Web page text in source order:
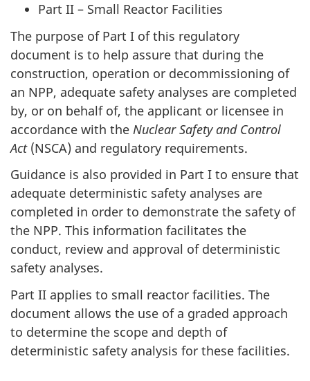
Part II – Small Reactor Facilities
The purpose of Part I of this regulatory
document is to help assure that during the
construction, operation or decommissioning of
an NPP, adequate safety analyses are completed
by, or on behalf of, the applicant or licensee in
accordance with the Nuclear Safety and Control
Act(NSCA) and regulatory requirements.
Guidance is also provided in Part I to ensure that
adequate deterministic safety analyses are
completed in order to demonstrate the safety of
the NPP. This information facilitates the
conduct, review and approval of deterministic
safety analyses.
Part II applies to small reactor facilities. The
document allows the use of a graded approach
to determine the scope and depth of
deterministic safety analysis for these facilities.